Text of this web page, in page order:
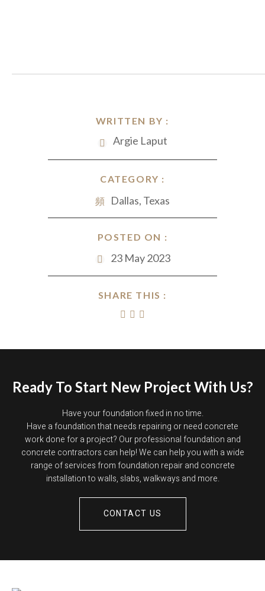
WRITTEN BY :
Argie Laput
CATEGORY :
Dallas, Texas
POSTED ON :
23 May 2023
SHARE THIS :
Ready To Start New Project With Us?
Have your foundation fixed in no time.
Have a foundation that needs repairing or need concrete
work done for a project? Our professional foundation and
concrete contractors can help! We can help you with a wide
range of services from foundation repair and concrete
installation to walls, slabs, walkways and more.
CONTACT US